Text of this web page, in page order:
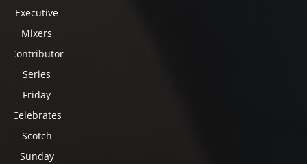
Executive
Mixers
Contributor
Series
Friday
Celebrates
Scotch
Sunday